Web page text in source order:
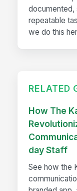
repeatable
we do this
RELATED
How The
day Staff
See how the